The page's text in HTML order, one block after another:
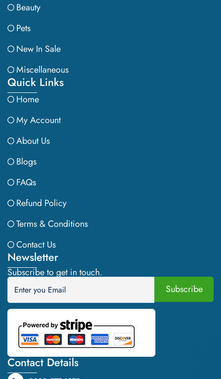
Beauty
Pets
New In Sale
Miscellaneous
Quick Links
Home
My Account
About Us
Blogs
FAQs
Refund Policy
Terms & Conditions
Contact Us
Newsletter
Subscribe to get in touch.
Contact Details